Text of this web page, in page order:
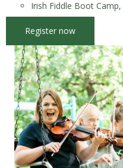
Irish Fiddle Boot Camp,
Register now